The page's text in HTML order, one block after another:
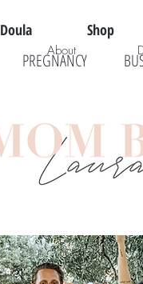
Doula Shop
PREGNANCY
About